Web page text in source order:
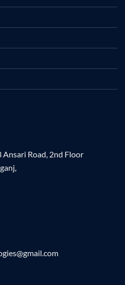
Road, 2nd Floor